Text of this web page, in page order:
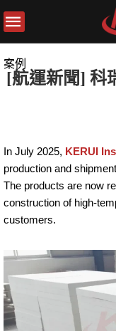
案例
[航運新聞] 科
In July 2025, KERUI
production and
The products are now
construction of high-
customers.